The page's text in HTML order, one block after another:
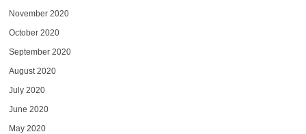
November 2020
October 2020
September 2020
August 2020
July 2020
June 2020
May 2020